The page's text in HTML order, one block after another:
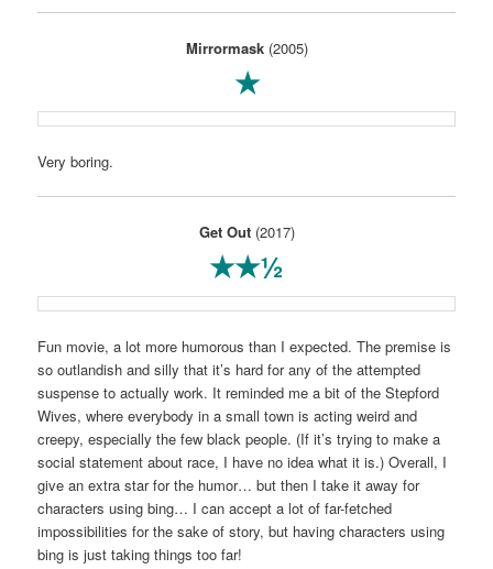
Mirrormask(2005)
★
Very boring.
Get Out(2017)
★★½
Fun movie, a lot more humorous than I expected. The premise is
so outlandish and silly that it’s hard for any of the attempted
suspense to actually work. It reminded me a bit of the Stepford
Wives, where everybody in a small town is acting weird and
creepy, especially the few black people. (If it’s trying to make a
social statement about race, I have no idea what it is.) Overall, I
give an extra star for the humor… but then I take it away for
characters using bing… I can accept a lot of far-fetched
impossibilities for the sake of story, but having characters using
bing is just taking things too far!